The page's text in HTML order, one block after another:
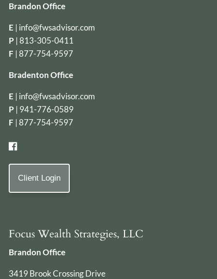
Brandon Office
E | info@fwsadvisor.com
P |813-305-0411
F | 877-754-9597
Bradenton Office
E | info@fwsadvisor.com
P | 941-776-0589
F | 877-754-9597
Client Login
Focus Wealth Strategies, LLC
Brandon Office
3419 Brook Crossing Drive